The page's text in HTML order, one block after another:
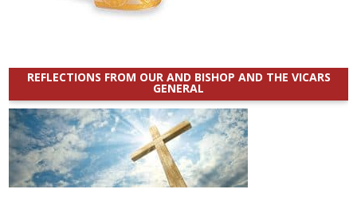
REFLECTIONS FROM OUR AND BISHOP AND THE VICARS
GENERAL